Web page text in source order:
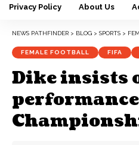
Privacy Policy About Us
NEWS PATHFINDER > BLOG > SPORTS >
FEMALE FOOTBALL FIFA
Dike insists